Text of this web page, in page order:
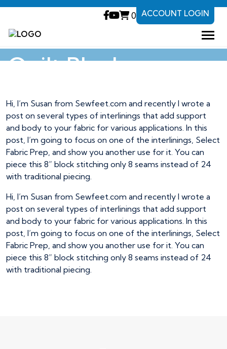
0 ACCOUNT LOGIN
Fuse and Piece
Quilt Block
Hi, I’m Susan from Sewfeet.com and recently I wrote a
post on several types of interlinings that add support
and body to your fabric for various applications. In this
post, I’m going to focus on one of the interlinings, Select
Fabric Prep, and show you another use for it. You can
piece this 8” block stitching only 8 seams instead of 24
with traditional piecing.
Hi, I’m Susan from Sewfeet.com and recently I wrote a
post on several types of interlinings that add support
and body to your fabric for various applications. In this
post, I’m going to focus on one of the interlinings, Select
Fabric Prep, and show you another use for it. You can
piece this 8” block stitching only 8 seams instead of 24
with traditional piecing.